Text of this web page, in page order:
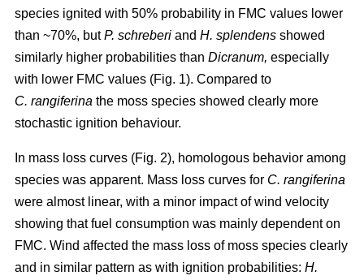
species ignited with 50% probability in FMC values lower
than ~70%, butP. schreberi and H. splendens showed
similarly higher probabilities than Dicranum, especially
with lower FMC values (Fig. 1). Compared to
C. rangiferina the moss species showed clearly more
stochastic ignition behaviour.
In mass loss curves (Fig. 2), homologous behavior among
species was apparent. Mass loss curves for C. rangiferina
were almost linear, with a minor impact of wind velocity
showing that fuel consumption was mainly dependent on
FMC. Wind affected the mass loss of moss species clearly
and in similar pattern as with ignition probabilities: H.